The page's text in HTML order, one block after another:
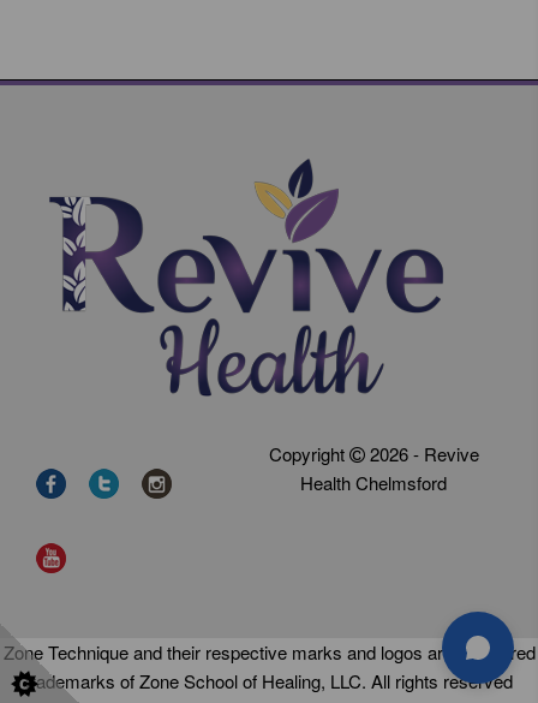
Copyright
2026 - Revive
Health Chelmsford
Zone Technique and their respective marks and logos are registered
trademarks of Zone School of Healing, LLC. All rights reserved